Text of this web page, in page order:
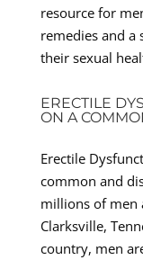
resource for
remedies and
their sexual
ERECTILE
ON A
Erectile
common and
millions of men
Clarksville,
country, men